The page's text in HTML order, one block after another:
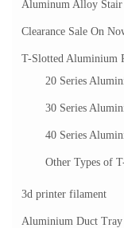
Aluminum Alloy
Clearance Sale On
T-Slotted Aluminium
20 Series
30 Series
40 Series
Other Types of
3d printer filament
Aluminium Duct Tray